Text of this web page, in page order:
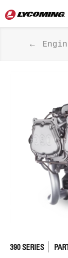
390 SERIES